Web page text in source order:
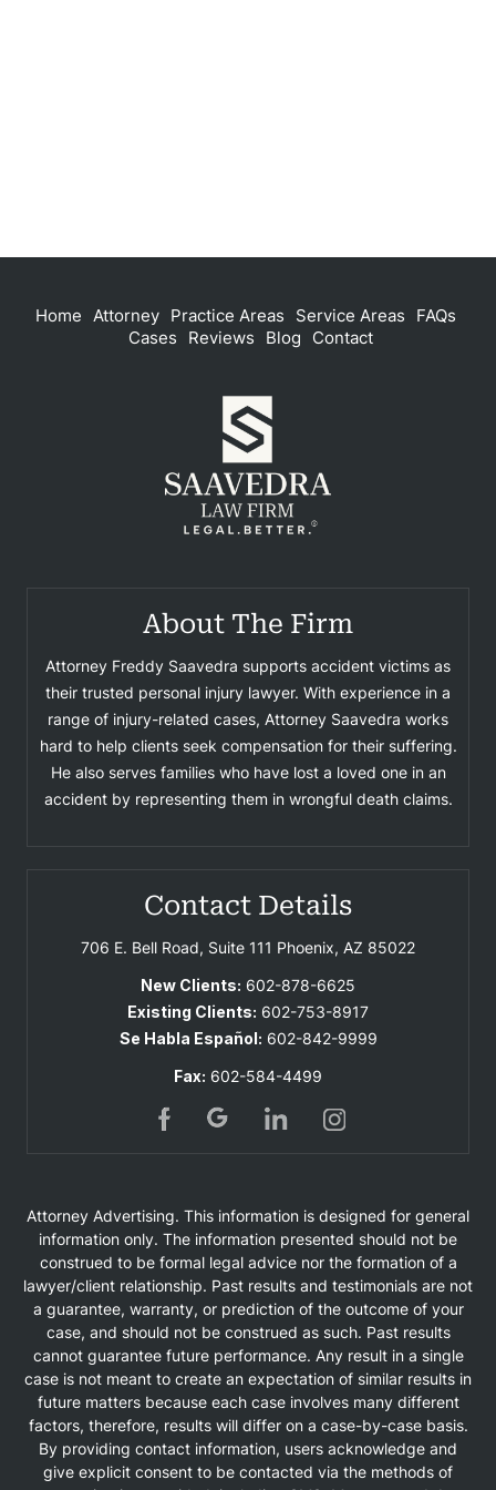
Home Attorney Practice Areas Service Areas
FAQs
Cases
Reviews Blog Contact
About The Firm
Attorney Freddy Saavedra supports accident victims as
their trusted personal injury lawyer. With experience in a
range of injury-related cases, Attorney Saavedra works
hard to help clients seek compensation for their suffering.
He also serves families who have lost a loved one in an
accident by representing them in wrongful death claims.
Contact Details
706 E. Bell Road, Suite 111 Phoenix, AZ 85022
New Clients: 602-878-6625
Existing Clients: 602-753-8917
Se Habla Español: 602-842-9999
Fax: 602-584-4499
Attorney Advertising. This information is designed for general
information only. The information presented should not be
construed to be formal legal advice nor the formation of a
lawyer/client relationship. Past results and testimonials are not
a guarantee, warranty, or prediction of the outcome of your
case, and should not be construed as such. Past results
cannot guarantee future performance. Any result in a single
case is not meant to create an expectation of similar results in
future matters because each case involves many different
factors, therefore, results will differ on a case-by-case basis.
By providing contact information, users acknowledge and
give explicit consent to be contacted via the methods of